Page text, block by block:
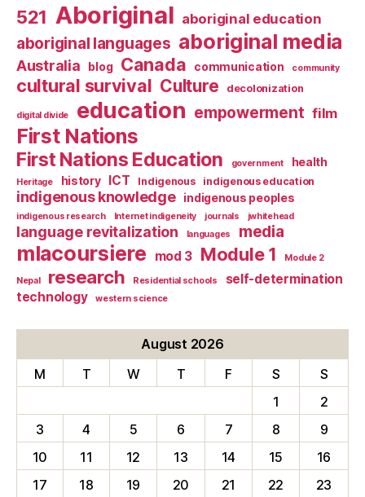
521 Aboriginal aboriginal education
aboriginal languages aboriginal media
Australia blog Canada communication community
cultural survival Culture decolonization
digital divide education empowerment film
First Nations
First Nations Education government health
Heritage history ICT Indigenous indigenous education
indigenous knowledge indigenous peoples
indigenous research Internet indigeneity journals jwhitehead
language revitalization languages media
mlacoursiere mod 3 Module 1 Module 2
Nepal research Residential schools
self-determination
technology
western science
August 2026
M
T W T F S
S
1
2
3
4 5 6 7 8
9
10
11 12 13 14 15
16
17
18 19 20 21 22 23